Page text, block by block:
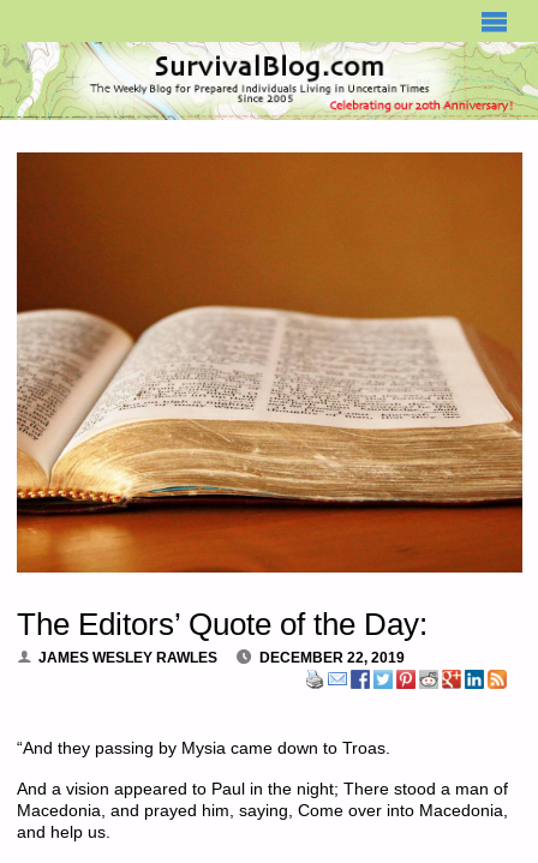
The Editors’ Quote of the Day:
JAMES WESLEY RAWLES DECEMBER 22, 2019
“And they passing by Mysia came down to Troas.
And a vision appeared to Paul in the night; There stood a man of
Macedonia, and prayed him, saying, Come over into Macedonia,
and help us.